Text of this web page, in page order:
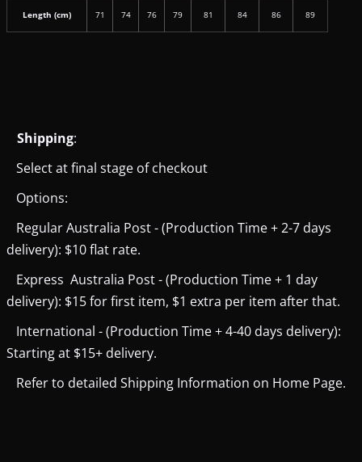
Length (cm) 71 74 76 79 81 84 86 89
Shipping:
Select at final stage of checkout
Options:
Regular Australia Post - (Production Time + 2-7 days
delivery): $10 flat rate.
Express Australia Post - (Production Time + 1 day
delivery): $15 for first item, $1 extra per item after that.
International - (Production Time + 4-40 days delivery):
Starting at $15+ delivery.
Refer to detailed Shipping Information on Home Page.